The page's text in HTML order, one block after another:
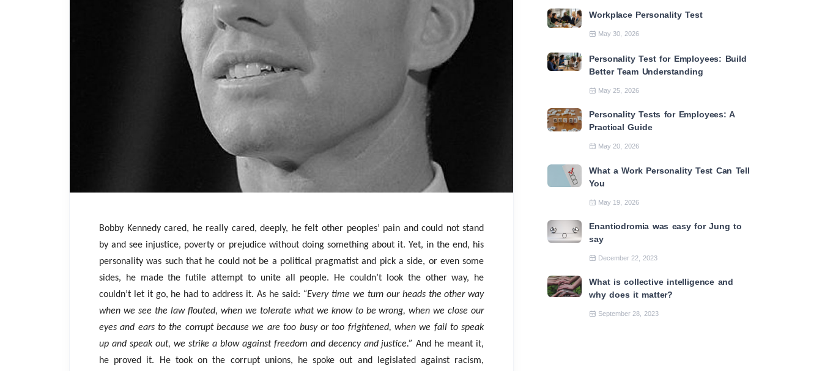
Bobby Kennedy cared, he really cared, deeply, he felt other peoples’ pain and could not stand
by and see injustice, poverty or prejudice without doing something about it. Yet, in the end, his
personality was such that he could not be a political pragmatist and pick a side, or even some
sides, he made the futile attempt to unite all people. He couldn’t look the other way, he
couldn’t let it go, he had to address it. As he said: “Every time we turn our heads the other way
when we see the law flouted, when we tolerate what we know to be wrong, when we close our
eyes and ears to the corrupt because we are too busy or too frightened, when we fail to speak
up and speak out, we strike a blow against freedom and decency and justice.” And he meant it,
he proved it. He took on the corrupt unions, he spoke out and legislated against racism,
Workplace Personality Test
May 30, 2026
Personality Test for Employees: Build
Better Team Understanding
May 25, 2026
Personality Tests for Employees: A
Practical Guide
May 20, 2026
What a Work Personality Test Can Tell
You
May 19, 2026
Enantiodromia was easy for Jung to
say
December 22, 2023
What is collective intelligence and
why does it matter?
September 28, 2023